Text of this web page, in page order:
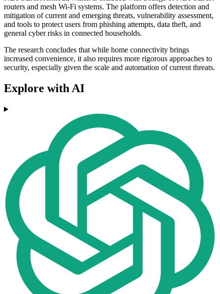
routers and mesh Wi-Fi systems. The platform offers detection and
mitigation of current and emerging threats, vulnerability assessment,
and tools to protect users from phishing attempts, data theft, and
general cyber risks in connected households.
The research concludes that while home connectivity brings
increased convenience, it also requires more rigorous approaches to
security, especially given the scale and automation of current threats.
Explore with AI